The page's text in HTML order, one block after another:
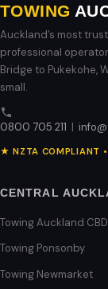
TOWING
Auckland’s most
professional
Bridge to Pukekohe,
small.
0800 705 211 |
★ NZTA COMPLIANT
CENTRAL
Towing Auckland CBD
Towing Ponsonby
Towing Newmarket